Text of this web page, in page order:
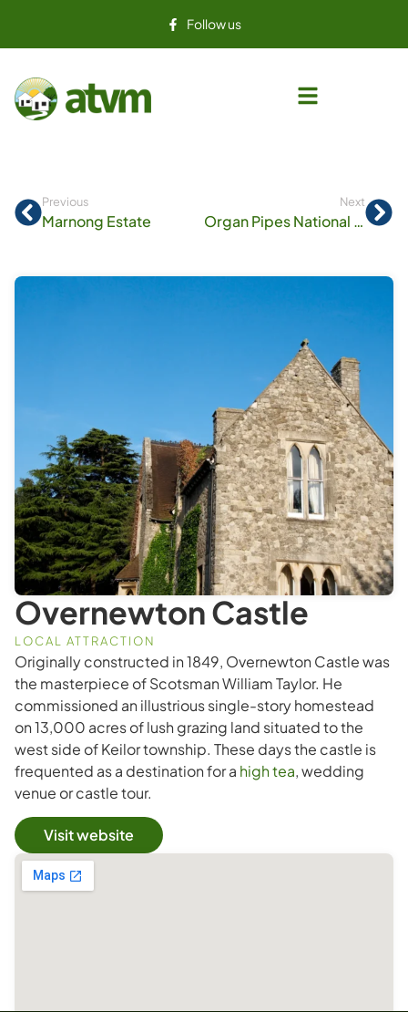
Follow us
Previous
Marnong Estate
Next
Organ Pipes National Park
Overnewton Castle
LOCAL ATTRACTION
Originally constructed in 1849, Overnewton Castle was
the masterpiece of Scotsman William Taylor. He
commissioned an illustrious single-story homestead
on 13,000 acres of lush grazing land situated to the
west side of Keilor township. These days the castle is
frequented as a destination for a high tea, wedding
venue or castle tour.
Visit website